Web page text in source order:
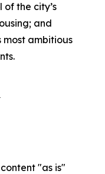
of the city’s
and
most ambitious
"as is"